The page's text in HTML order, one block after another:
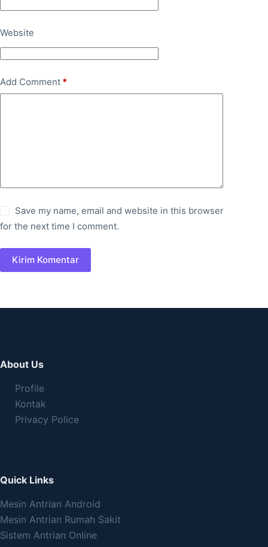
Website
Add Comment *
Save my name, email and website in this browser
for the next time I comment.
Kirim Komentar
About Us
Profile
Kontak
Privacy Police
Quick Links
Mesin Antrian Android
Mesin Antrian Rumah Sakit
Sistem Antrian Online